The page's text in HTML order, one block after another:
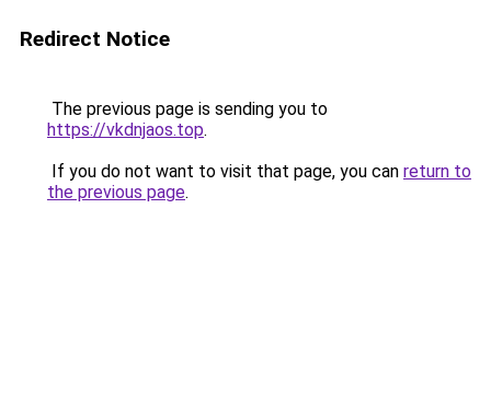
Redirect Notice
The previous page is sending you to
https://vkdnjaos.top.
If you do not want to visit that page, you can return to
the previous page.